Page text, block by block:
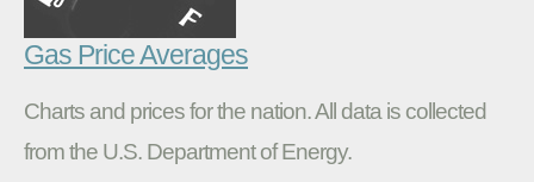
Gas Price Averages
Charts and prices for the nation. All data is collected
from the U.S. Department of Energy.